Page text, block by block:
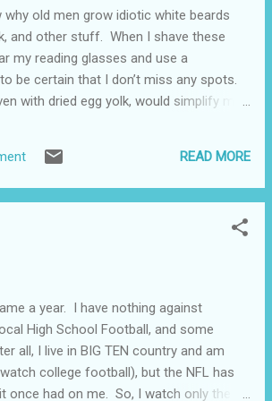
Nevertheless, he was too stupid to
...
why old men grow idiotic white beards
and other stuff. When I shave these
my reading glasses and use a
be certain that I don’t miss any spots.
with dried egg yolk, would simplify my
believe that Obama is completely in
Amendment. Or, maybe the picture was
item? Shit. Even if he really was
has more to do with resisting
in Northeast Ohio. Damn cold, too.
a reasonable explanation. Finally,
report for Spring Training on February
READ MORE
a year. I have nothing against
High School Football, and some
all, I live in BIG TEN country and am
college football), but the NFL has
once had on me. So, I watch only the